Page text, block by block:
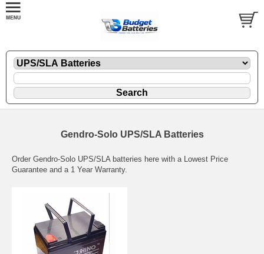
Gendro-Solo UPS/SLA Batteries
Order Gendro-Solo UPS/SLA batteries here with a Lowest Price
Guarantee and a 1 Year Warranty.